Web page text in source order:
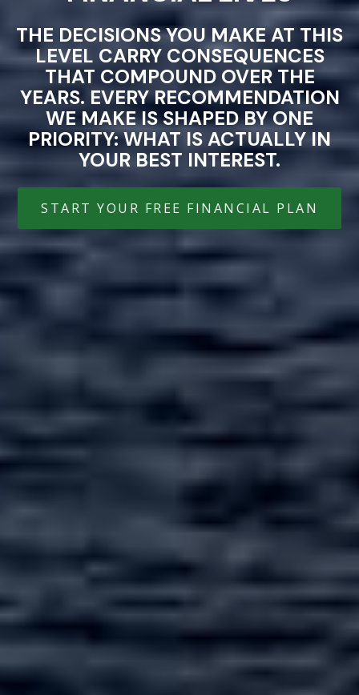
THE DECISIONS YOU MAKE AT THIS
LEVEL CARRY CONSEQUENCES
THAT COMPOUND OVER THE
YEARS. EVERY RECOMMENDATION
WE MAKE IS SHAPED BY ONE
PRIORITY: WHAT IS ACTUALLY IN
YOUR BEST INTEREST.
START YOUR FREE FINANCIAL PLAN